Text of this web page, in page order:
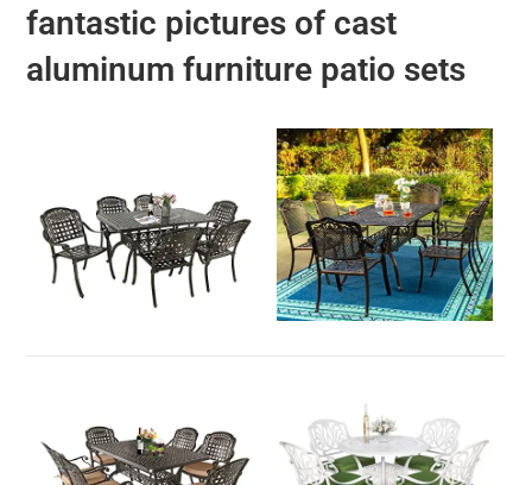
fantastic pictures of cast
aluminum furniture patio sets